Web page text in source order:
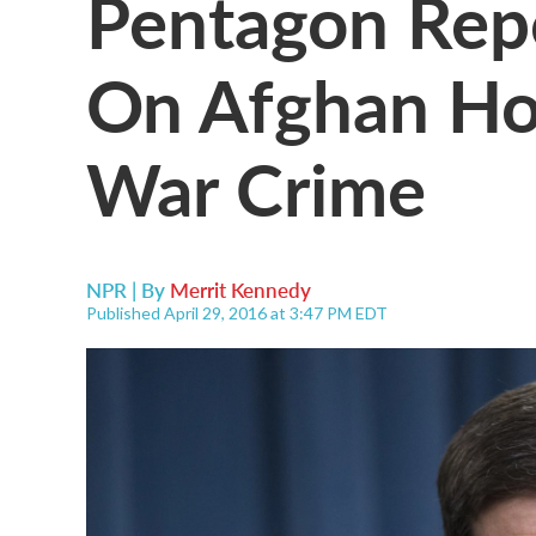
On Afghan
War Crime
NPR | By Merrit Kennedy
Published April 29, 2016 at 3:47 PM EDT